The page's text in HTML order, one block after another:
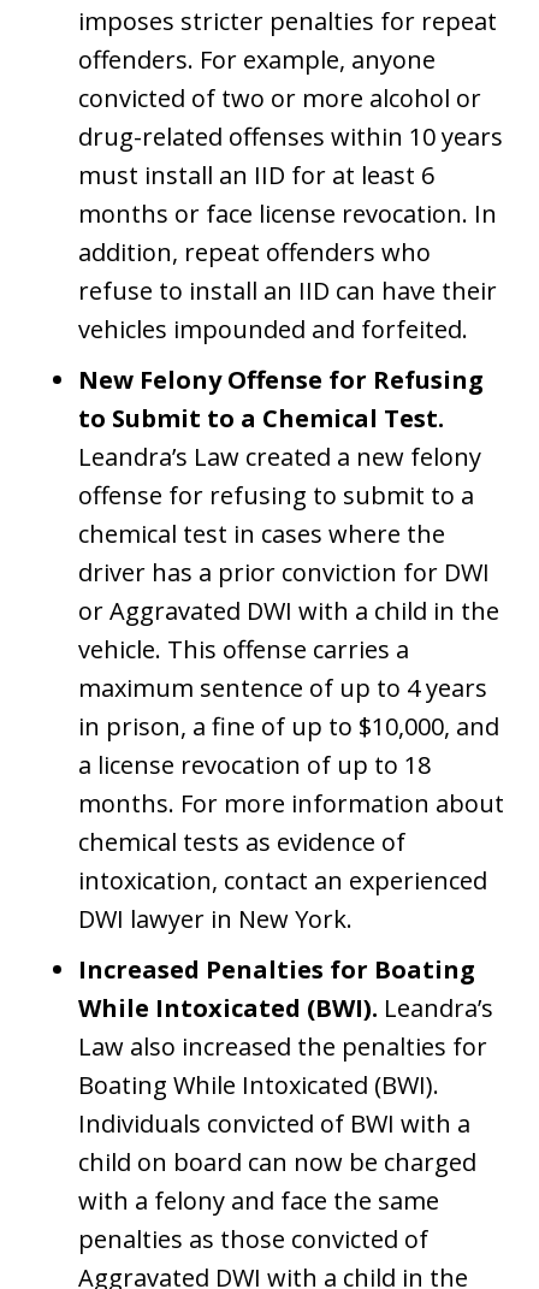
imposes stricter penalties for repeat
offenders. For example, anyone
convicted of two or more alcohol or
drug-related offenses within 10 years
must install an IID for at least 6
months or face license revocation. In
addition, repeat offenders who
refuse to install an IID can have their
vehicles impounded and forfeited.
New Felony Offense for Refusing
to Submit to a Chemical Test.
Leandra’s Law created a new felony
offense for refusing to submit to a
chemical test in cases where the
driver has a prior conviction for DWI
or Aggravated DWI with a child in the
vehicle. This offense carries a
maximum sentence of up to 4 years
in prison, a fine of up to $10,000, and
a license revocation of up to 18
months. For more information about
chemical tests as evidence of
intoxication, contact an experienced
DWI lawyer in New York.
Increased Penalties for Boating
While Intoxicated (BWI). Leandra’s
Law also increased the penalties for
Boating While Intoxicated (BWI).
Individuals convicted of BWI with a
child on board can now be charged
with a felony and face the same
penalties as those convicted of
Aggravated DWI with a child in the